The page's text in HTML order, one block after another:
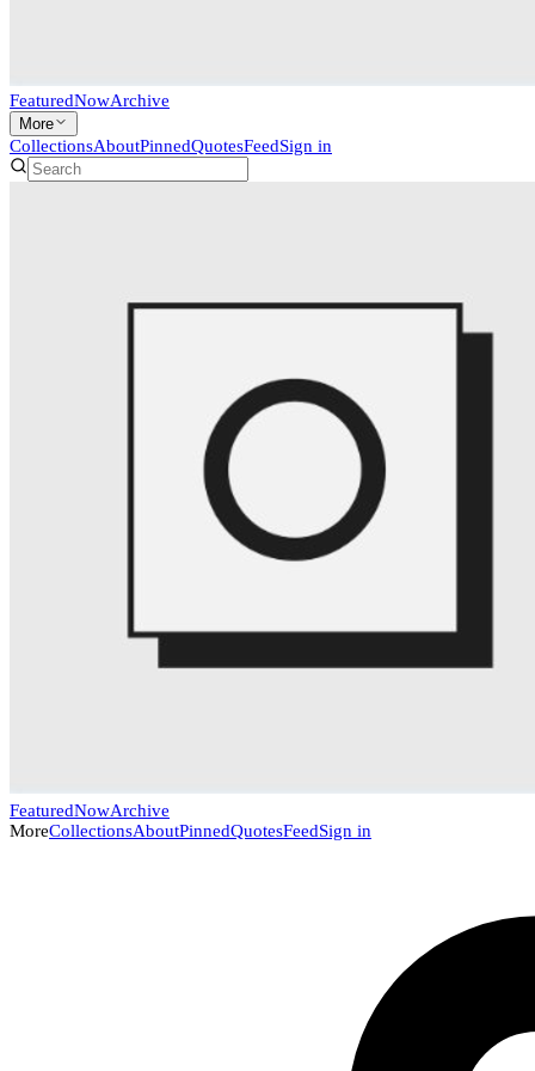
FeaturedNowArchive
More
CollectionsAboutPinnedQuotesFeedSign in
FeaturedNowArchive
MoreCollectionsAboutPinnedQuotesFeedSign in